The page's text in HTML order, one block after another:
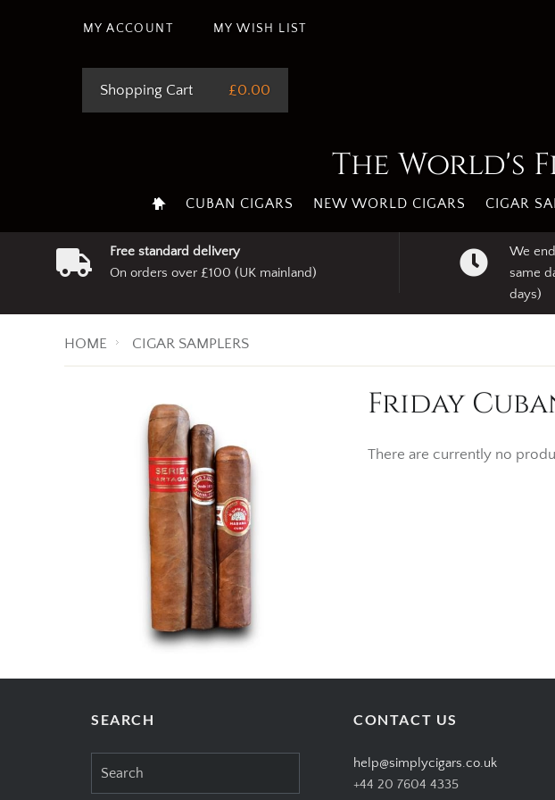
MY ACCOUNT MY WISH LIST
Shopping Cart £0.00
The World's
CUBAN CIGARS NEW WORLD CIGARS CIGAR
Free standard delivery
On orders over £100 (UK mainland)
We
same
days)
HOME CIGAR SAMPLERS
Friday
There are currently no
SEARCH CONTACT US
help@simplycigars.co.uk
+44 20 7604 4335